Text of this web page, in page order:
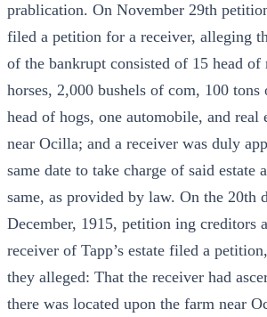
prablication. On November 29th
filed a petition for a receiver, alleging
of the bankrupt consisted of 15 head of
horses, 2,000 bushels of com, 100 tons
head of hogs, one automobile, and real
near Ocilla; and a receiver was duly
same date to take charge of said estate
same, as provided by law. On the 20th
December, 1915, petition ing creditors
receiver of Tapp’s estate filed a
they alleged: That the receiver had
there was located upon the farm near